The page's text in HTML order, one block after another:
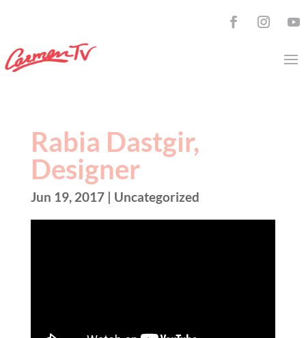
Rabia Dastgir,
Designer
Jun 19, 2017| Uncategorized